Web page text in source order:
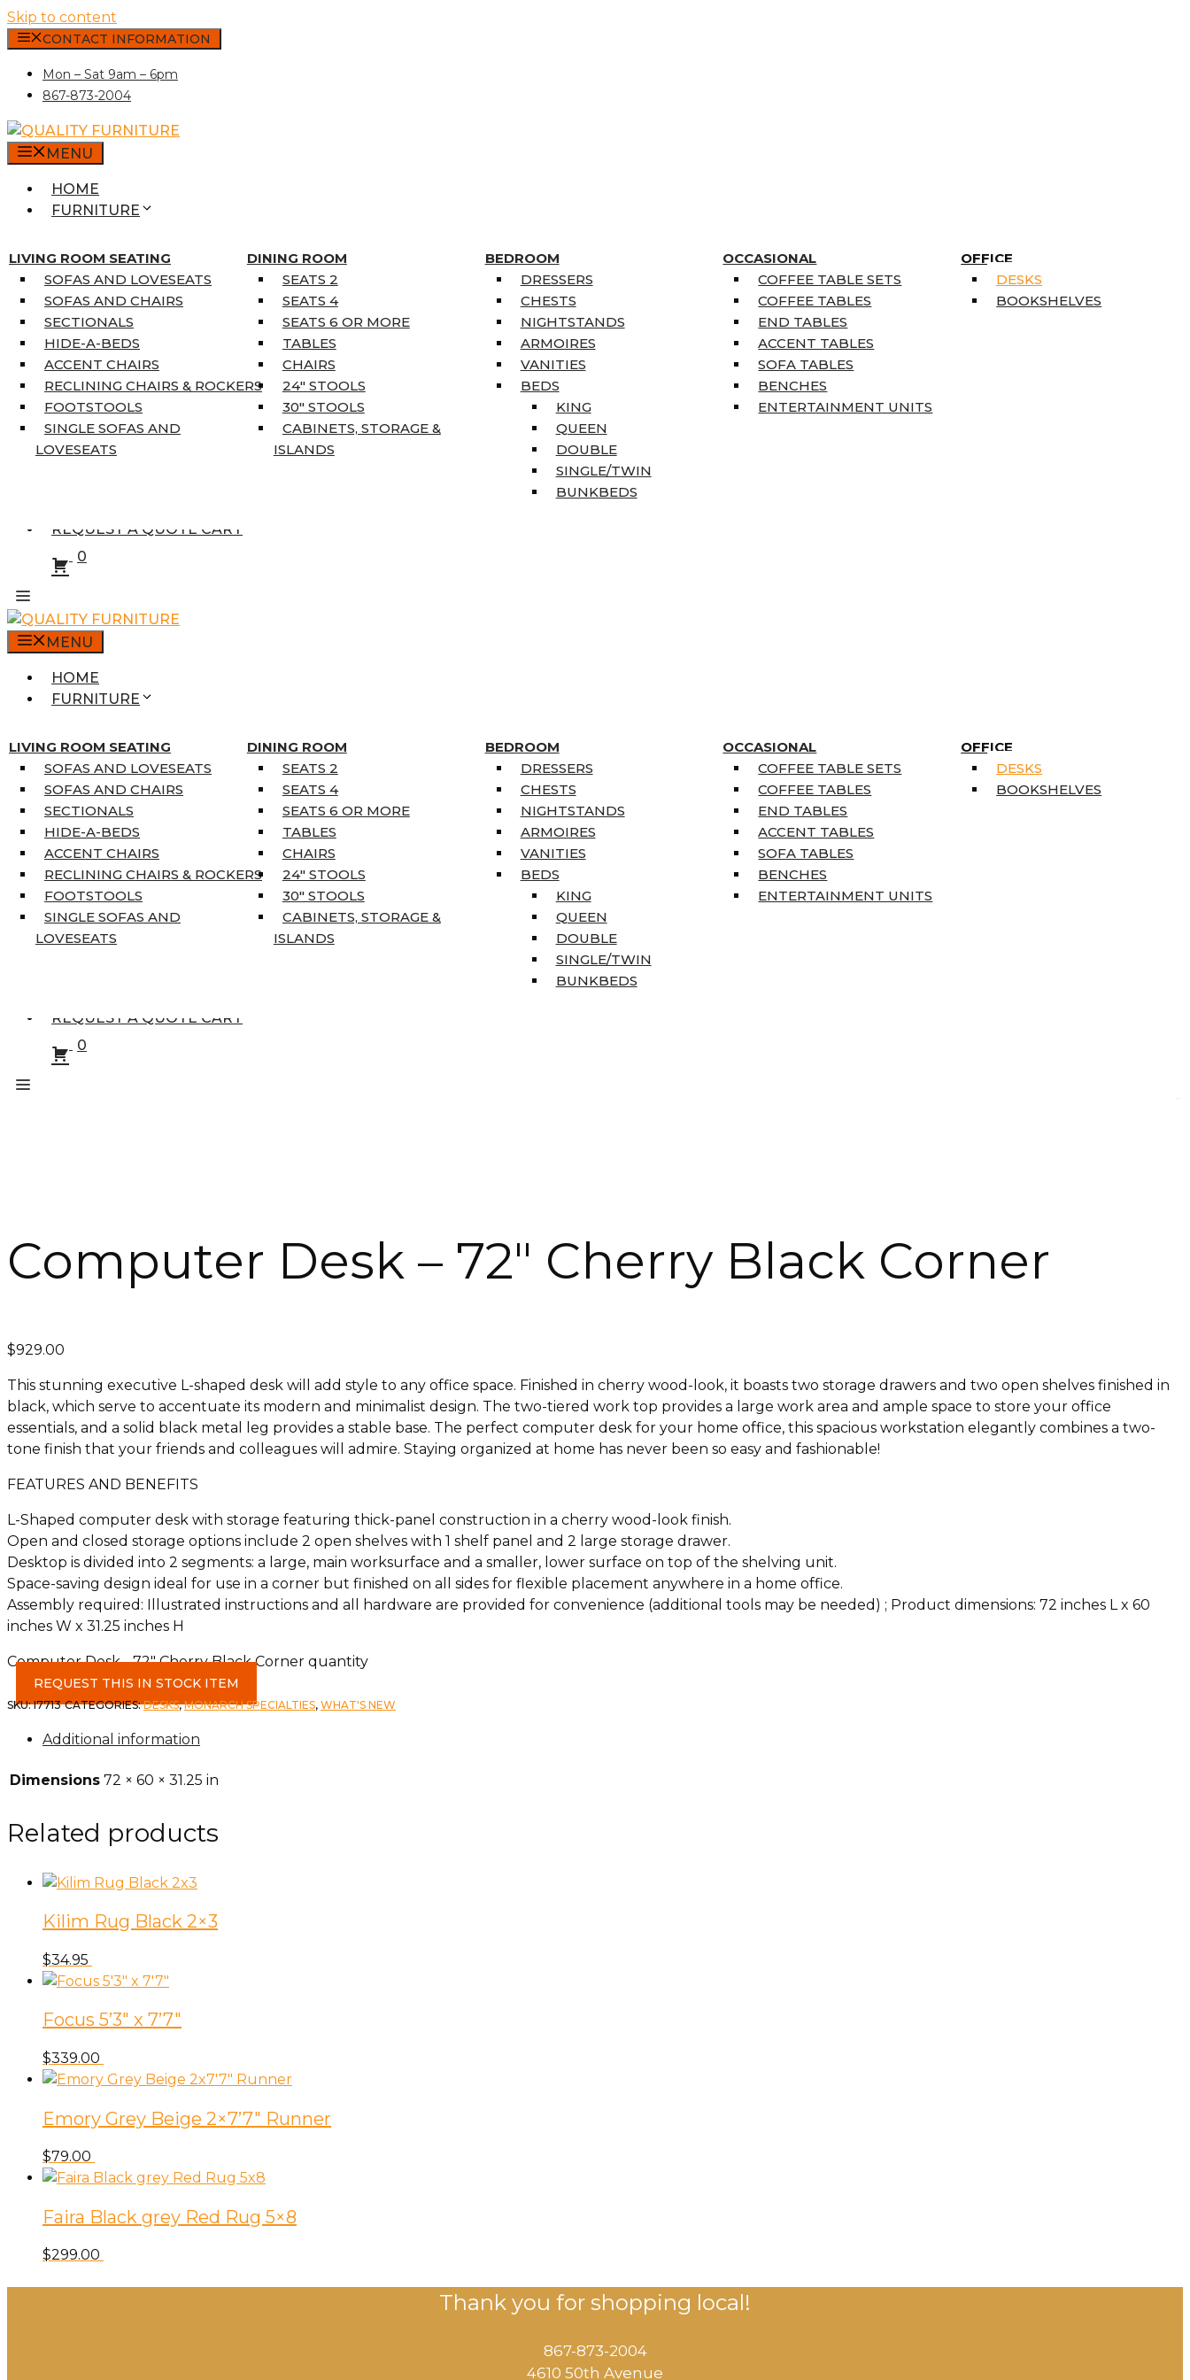
Skip to content
CONTACT INFORMATION
Mon – Sat 9am – 6pm
867-873-2004
MENU
HOME
FURNITURE
LIVING ROOM SEATING
SOFAS AND LOVESEATS
SOFAS AND CHAIRS
SECTIONALS
HIDE-A-BEDS
ACCENT CHAIRS
RECLINING CHAIRS & ROCKERS
FOOTSTOOLS
SINGLE SOFAS AND
LOVESEATS
DINING ROOM
SEATS 2
SEATS 4
SEATS 6 OR MORE
TABLES
CHAIRS
24″ STOOLS
30″ STOOLS
CABINETS, STORAGE &
ISLANDS
BEDROOM
DRESSERS
CHESTS
NIGHTSTANDS
ARMOIRES
VANITIES
BEDS
KING
QUEEN
DOUBLE
SINGLE/TWIN
BUNKBEDS
OCCASIONAL
COFFEE TABLE SETS
COFFEE TABLES
END TABLES
ACCENT TABLES
SOFA TABLES
BENCHES
ENTERTAINMENT UNITS
OFFICE
DESKS
BOOKSHELVES
SINGLE MATTRESSES
DOUBLE MATTRESSES
QUEEN MATTRESSES
KING MATTRESSES
HOME DÉCOR
COAT TREE
AREA RUGS
5’3″ X 7’7″
7’10” X 10’6″
REQUEST A QUOTE CART
0
MENU
HOME
FURNITURE
LIVING ROOM SEATING
SOFAS AND LOVESEATS
SOFAS AND CHAIRS
SECTIONALS
HIDE-A-BEDS
ACCENT CHAIRS
RECLINING CHAIRS & ROCKERS
FOOTSTOOLS
SINGLE SOFAS AND
LOVESEATS
DINING ROOM
SEATS 2
SEATS 4
SEATS 6 OR MORE
TABLES
CHAIRS
24″ STOOLS
30″ STOOLS
CABINETS, STORAGE &
ISLANDS
BEDROOM
DRESSERS
CHESTS
NIGHTSTANDS
ARMOIRES
VANITIES
BEDS
KING
QUEEN
DOUBLE
SINGLE/TWIN
BUNKBEDS
OCCASIONAL
COFFEE TABLE SETS
COFFEE TABLES
END TABLES
ACCENT TABLES
SOFA TABLES
BENCHES
ENTERTAINMENT UNITS
OFFICE
DESKS
BOOKSHELVES
SINGLE MATTRESSES
DOUBLE MATTRESSES
QUEEN MATTRESSES
KING MATTRESSES
HOME DÉCOR
COAT TREE
AREA RUGS
5’3″ X 7’7″
7’10” X 10’6″
REQUEST A QUOTE CART
0
Computer Desk – 72″ Cherry Black Corner
$929.00
This stunning executive L-shaped desk will add style to any office space. Finished in cherry wood-look, it boasts two storage drawers and two open shelves finished in
black, which serve to accentuate its modern and minimalist design. The two-tiered work top provides a large work area and ample space to store your office
essentials, and a solid black metal leg provides a stable base. The perfect computer desk for your home office, this spacious workstation elegantly combines a two-
tone finish that your friends and colleagues will admire. Staying organized at home has never been so easy and fashionable!
FEATURES AND BENEFITS
L-Shaped computer desk with storage featuring thick-panel construction in a cherry wood-look finish.
Open and closed storage options include 2 open shelves with 1 shelf panel and 2 large storage drawer.
Desktop is divided into 2 segments: a large, main worksurface and a smaller, lower surface on top of the shelving unit.
Space-saving design ideal for use in a corner but finished on all sides for flexible placement anywhere in a home office.
Assembly required: Illustrated instructions and all hardware are provided for convenience (additional tools may be needed) ; Product dimensions: 72 inches L x 60
inches W x 31.25 inches H
Computer Desk - 72" Cherry Black Corner quantity
REQUEST THIS IN STOCK ITEM
SKU:I7713 CATEGORIES:DESKS,MONARCH SPECIALTIES, WHAT'S NEW
Additional information
Dimensions 72 × 60 × 31.25 in
Related products
Kilim Rug Black 2×3
$34.95
Focus 5’3″ x 7’7″
$339.00
Emory Grey Beige 2×7’7″ Runner
$79.00
Faira Black grey Red Rug 5×8
$299.00
Thank you for shopping local!
867-873-2004
4610 50th Avenue